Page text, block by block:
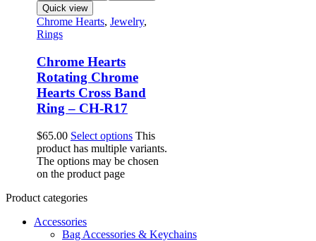
Quick view
Chrome Hearts, Jewelry,
Rings
Chrome Hearts
Rotating Chrome
Hearts Cross Band
Ring – CH-R17
$65.00 Select options This
product has multiple variants.
The options may be chosen
on the product page
Product categories
Accessories
Bag Accessories & Keychains